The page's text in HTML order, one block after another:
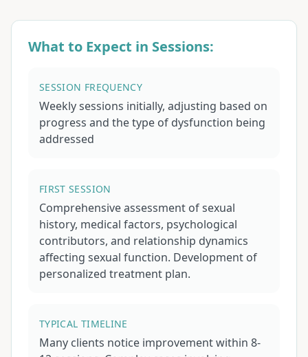
What to Expect in Sessions:
SESSION FREQUENCY
Weekly sessions initially, adjusting based on
progress and the type of dysfunction being
addressed
FIRST SESSION
Comprehensive assessment of sexual
history, medical factors, psychological
contributors, and relationship dynamics
affecting sexual function. Development of
personalized treatment plan.
TYPICAL TIMELINE
Many clients notice improvement within 8-